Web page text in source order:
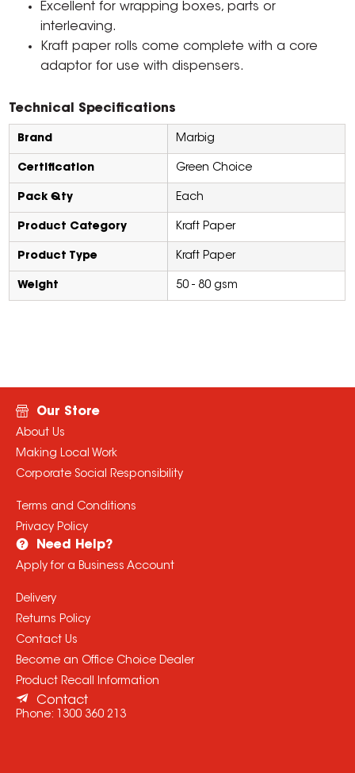
Excellent for wrapping boxes, parts or
interleaving.
Kraft paper rolls come complete with a core
adaptor for use with dispensers.
Technical Specifications
Brand Marbig
Certification Green Choice
Pack Qty Each
Product Category Kraft Paper
Product Type Kraft Paper
Weight 50 - 80 gsm
Our Store
About Us
Making Local Work
Corporate Social Responsibility
Terms and Conditions
Privacy Policy
Need Help?
Apply for a Business Account
Delivery
Returns Policy
Contact Us
Become an Office Choice Dealer
Product Recall Information
Contact
Phone: 1300 360 213